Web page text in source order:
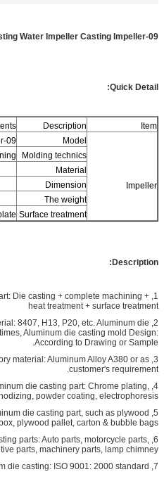
Water Impeller Casting Impeller-09
Quick Detail:
Item
Description
Impeller
Model
09
Molding technics
Material
Dimension
The weight
Surface treatment
Description:
Die casting + complete machining +
heat treatment + surface treatment
8407, H13, P20, etc. Aluminum die
Aluminum die casting mold Design:
According to Drawing or Sample.
material: Aluminum Alloy A380 or as
customer's requirement.
die casting part: Chrome plating,
powder coating, electrophoresis
die casting part, such as plywood
box, plywood pallet, carton & bubble bags
parts: Auto parts, motorcycle parts,
parts, machinery parts, lamp chimney
7, Certificate of aluminum die casting: ISO 9001: 2000 standard